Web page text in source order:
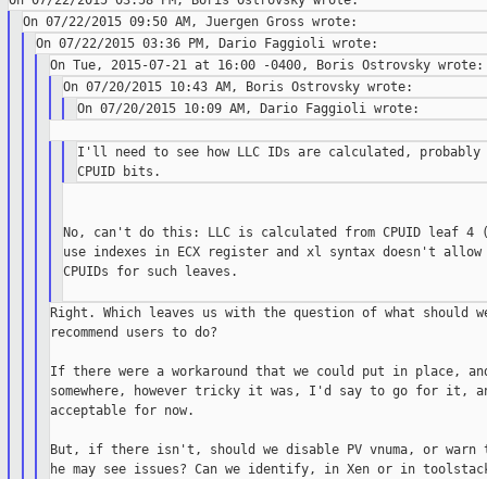
I'll need to see how LLC IDs are calculated, probably
No, can't do this: LLC is calculated from CPUID leaf 4
use indexes in ECX register and xl syntax doesn't
CPUIDs for such leaves.
Right. Which leaves us with the question of what should
recommend users to do?
If there were a workaround that we could put in place, and
somewhere, however tricky it was, I'd say to go for it,
acceptable for now.
But, if there isn't, should we disable PV vnuma, or warn
he may see issues? Can we identify, in Xen or in